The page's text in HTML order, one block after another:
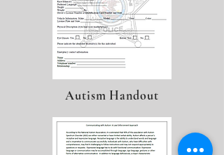
Autism Handout